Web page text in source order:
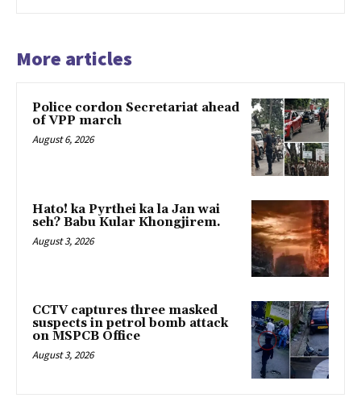
More articles
Police cordon Secretariat ahead
of VPP march
August 6, 2026
Hato! ka Pyrthei ka la Jan wai
seh? Babu Kular Khongjirem.
August 3, 2026
CCTV captures three masked
suspects in petrol bomb attack
on MSPCB Office
August 3, 2026